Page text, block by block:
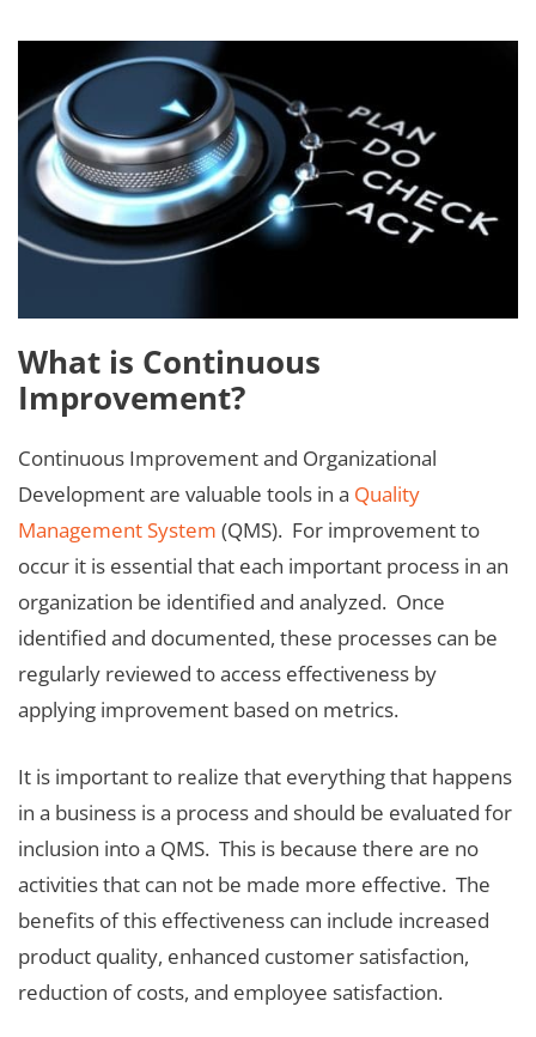
What is Continuous
Improvement?
Continuous Improvement and Organizational
Development are valuable tools in a Quality
Management System (QMS). For improvement to
occur it is essential that each important process in an
organization be identified and analyzed. Once
identified and documented, these processes can be
regularly reviewed to access effectiveness by
applying improvement based on metrics.
It is important to realize that everything that happens
in a business is a process and should be evaluated for
inclusion into a QMS. This is because there are no
activities that can not be made more effective. The
benefits of this effectiveness can include increased
product quality, enhanced customer satisfaction,
reduction of costs, and employee satisfaction.